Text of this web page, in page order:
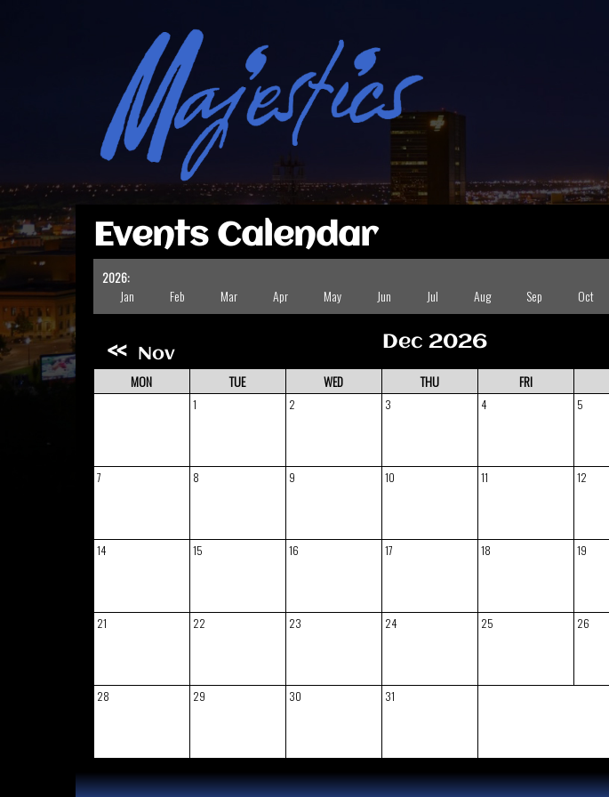
Events Calendar
2026:
Jan
Feb Mar Apr May Jun Jul Aug Sep Oct
« Nov
Dec 2026
MON TUE WED THU FRI
1 2 3 4 5
7 8 9 10 11 12
14 15 16 17 18 19
21 22 23 24 25 26
28 29 30 31